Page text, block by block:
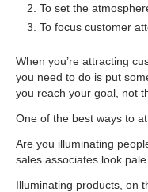
To set the
To focus customer
When you’re attracting
you need to do is put
you reach your goal, not
One of the best ways to
Are you illuminating
sales associates look pale
Illuminating products, on